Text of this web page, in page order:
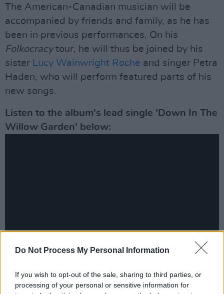
Do Not Process My Personal Information
If you wish to opt-out of the sale, sharing to third parties, or
processing of your personal or sensitive information for
The American-Canadian musician will be
accompanied by friends and family, as he has
been in previous performances. On his
Folkocracytour, he will thus be joined by his
sister Lucy Wainwright Roche and singer Petra
Haden, who will perform featured parts of his
new songs.
Listen to the album's lead single 'Down In The
Willow Garden' below:
Previously shying away from folk and drifting